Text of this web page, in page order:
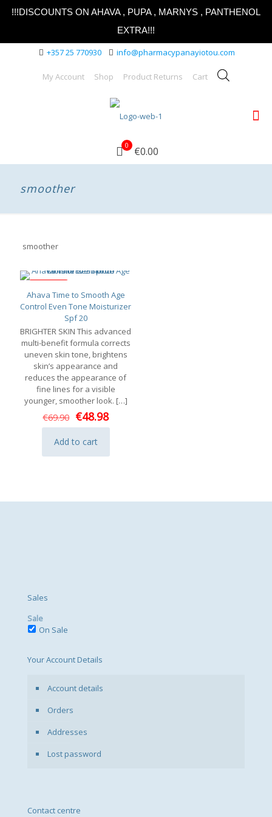
!!!DISCOUNTS ON AHAVA , PUPA , MARNYS , PANTHENOL
EXTRA!!!
+357 25 770930 info@pharmacypanayiotou.com
My Account Shop Product Returns Cart
0 €0.00
smoother
smoother
Ahava Time to Smooth Age
Control Even Tone Moisturizer
Spf 20
BRIGHTER SKIN This advanced
multi-benefit formula corrects
uneven skin tone, brightens
skin’s appearance and
reduces the appearance of
fine lines for a visible
younger, smoother look. […]
€69.90 Original
price
was:
€48.98Current
price
Add to cart
Sales
Sale
On Sale
Your Account Details
Account details
Orders
Addresses
Lost password
Contact centre